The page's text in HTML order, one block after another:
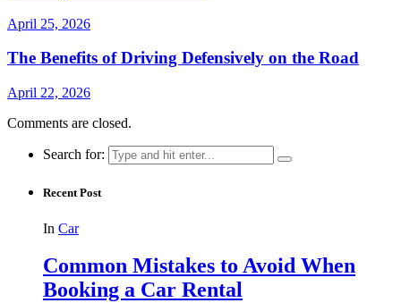
April 25, 2026
The Benefits of Driving Defensively on the Road
April 22, 2026
Comments are closed.
Search for:
Recent Post
In Car
Common Mistakes to Avoid When
Booking a Car Rental